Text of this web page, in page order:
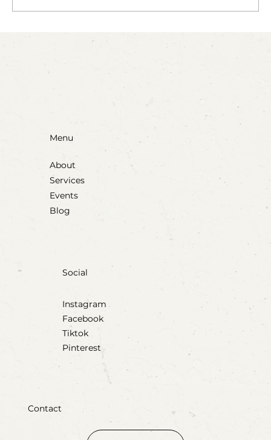
Blow, Pop, Create: Exploring Bubbles
Menu
About
Services
Events
Blog
Social
Instagram
Facebook
Tiktok
Pinterest
Contact